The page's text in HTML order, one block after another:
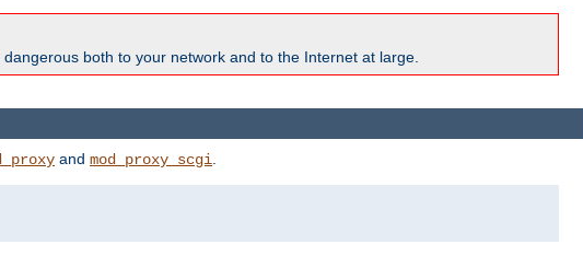
both to your network and to the Internet at large.
and mod_proxy_scgi